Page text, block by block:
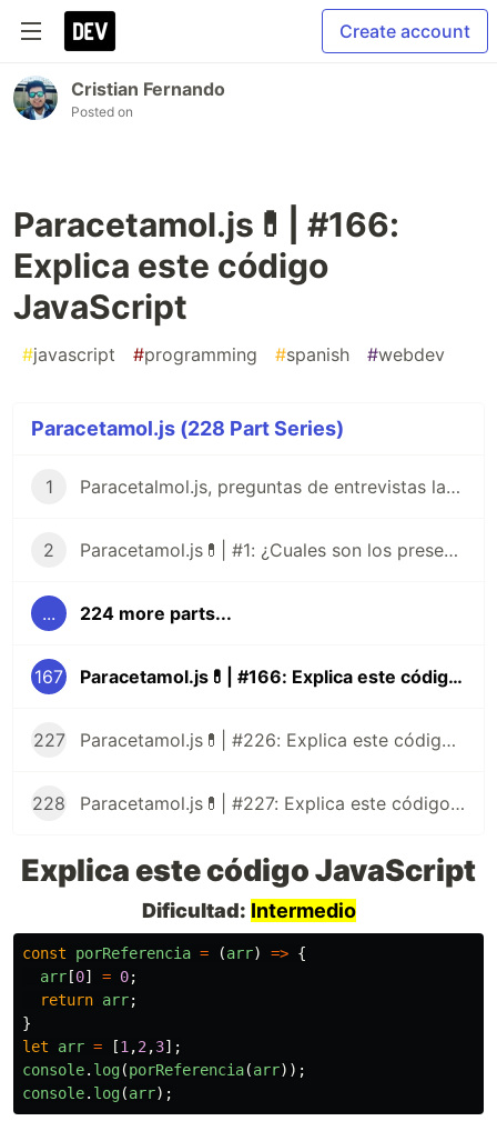
Create account
Cristian Fernando
Posted on
Paracetamol.js💊| #166:
Explica este código
JavaScript
#javascript #programming #spanish #webdev
Paracetamol.js (228 Part Series)
1 Paracetalmol.js, preguntas de entrevistas laborales para JavaScript en Español 😎
2 Paracetamol.js💊| #1: ¿Cuales son los presentes tipos de datos de JavaScript?
... 224 more parts...
167 Paracetamol.js💊| #166: Explica este código JavaScript
227 Paracetamol.js💊| #226: Explica este código JavaScript
228 Paracetamol.js💊| #227: Explica este código JavaScript
Explica este código JavaScript
Dificultad: Intermedio
const porReferencia = (arr) => {
arr [0] = 0;
return arr;
}
let
arr = [1 ,2 ,3];
console. log(porReferencia(arr));
console. log(arr);